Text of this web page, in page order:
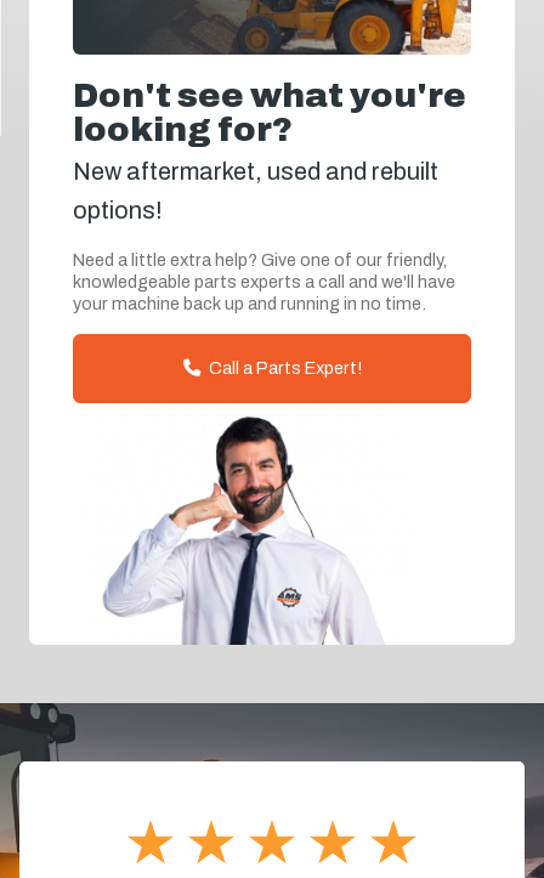
Don't see what you're
looking for?
New aftermarket, used and rebuilt
options!
Need a little extra help? Give one of our friendly,
knowledgeable parts experts a call and we'll have
your machine back up and running in no time.
Call a Parts Expert!